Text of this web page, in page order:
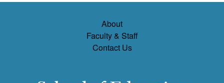
About
Faculty & Staff
Contact Us